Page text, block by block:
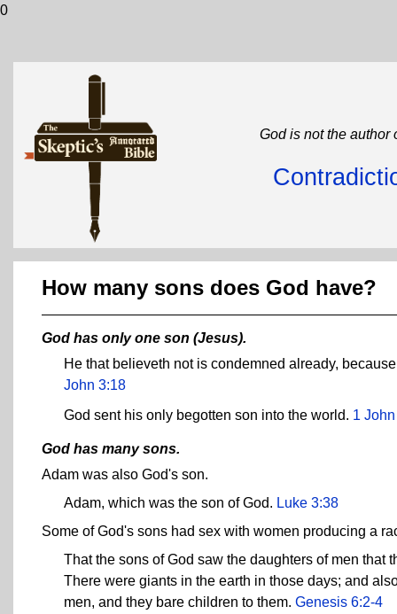
0
God is not the author
How many sons does God have?
God has only one son (Jesus).
He that believeth not is condemned already,
John 3:18
God sent his only begotten son into the world. 1
God has many sons.
Adam was also God's son.
Adam, which was the son of God. Luke 3:38
Some of God's sons had sex with women producing a
That the sons of God saw the daughters of men that
There were giants in the earth in those days; and
men, and they bare children to them. Genesis 6:2-4